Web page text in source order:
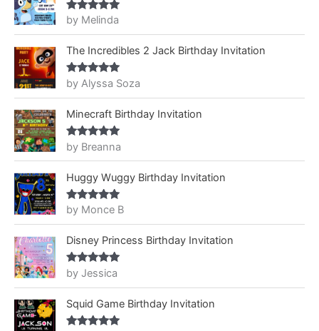
Rated5out
of 5
by Melinda
The Incredibles 2 Jack Birthday Invitation
Rated5out
of 5
by Alyssa Soza
Minecraft Birthday Invitation
Rated5out
of 5
by Breanna
Huggy Wuggy Birthday Invitation
Rated5out
of 5
by Monce B
Disney Princess Birthday Invitation
Rated5out
of 5
by Jessica
Squid Game Birthday Invitation